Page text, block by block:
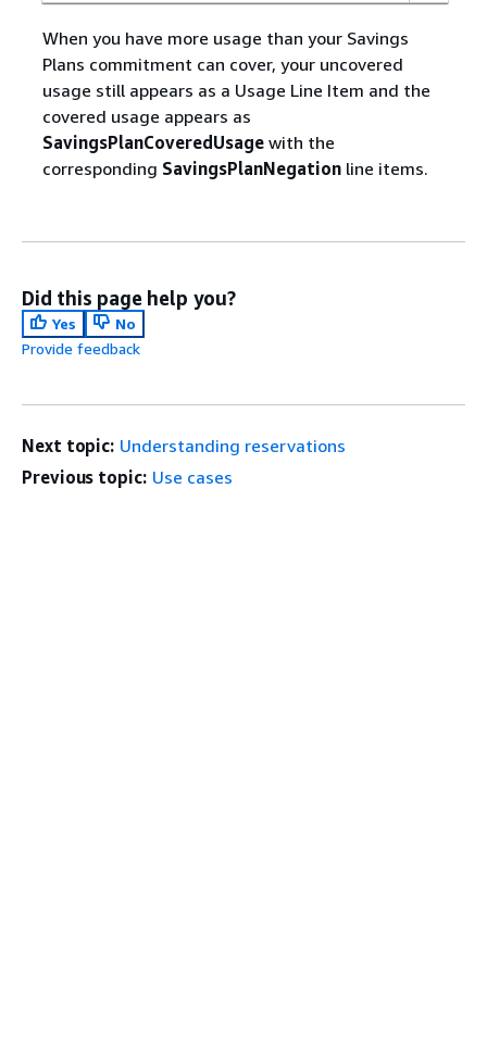
When you have more usage than your Savings
Plans commitment can cover, your uncovered
usage still appears as a Usage Line Item and the
covered usage appears as
SavingsPlanCoveredUsagewith the
corresponding SavingsPlanNegationline items.
Did this page help you?
Yes
No
Provide feedback
Next topic: Understanding reservations
Previous topic: Use cases